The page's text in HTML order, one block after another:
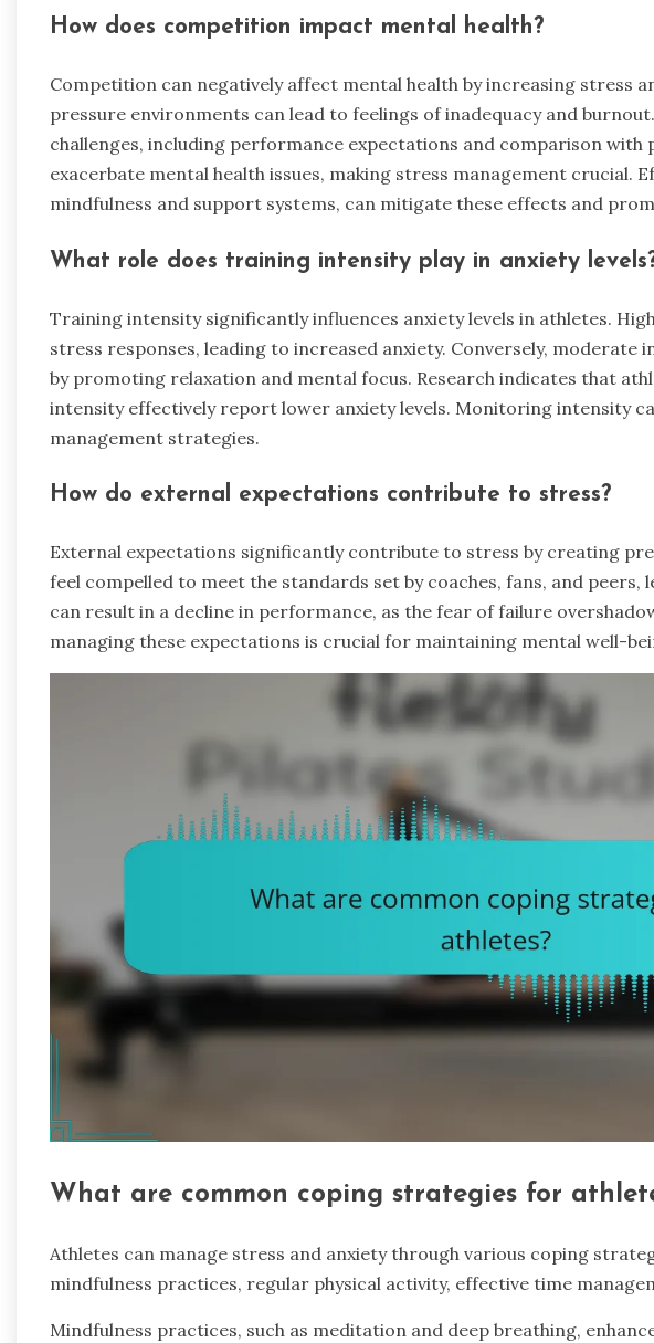
How does competition impact mental health?
Competition can negatively affect mental health by increasing stress
pressure environments can lead to feelings of inadequacy and
challenges, including performance expectations and comparison with
exacerbate mental health issues, making stress management crucial.
mindfulness and support systems, can mitigate these effects and
What role does training intensity play in anxiety
Training intensity significantly influences anxiety levels in athletes.
stress responses, leading to increased anxiety. Conversely, moderate
by promoting relaxation and mental focus. Research indicates that
intensity effectively report lower anxiety levels. Monitoring intensity
management strategies.
How do external expectations contribute to stress?
External expectations significantly contribute to stress by creating
feel compelled to meet the standards set by coaches, fans, and peers,
can result in a decline in performance, as the fear of failure
managing these expectations is crucial for maintaining mental well-
What are common coping strategies for
Athletes can manage stress and anxiety through various coping
mindfulness practices, regular physical activity, effective time
Mindfulness practices, such as meditation and deep breathing,